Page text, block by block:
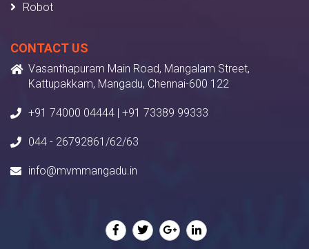
Robot
CONTACT US
Vasanthapuram Main Road, Mangalam Street,
Kattupakkam, Mangadu, Chennai-600 122
+91 74000 04444 | +91 73389 99333
044 - 26792861/62/63
info@mvmmangadu.in